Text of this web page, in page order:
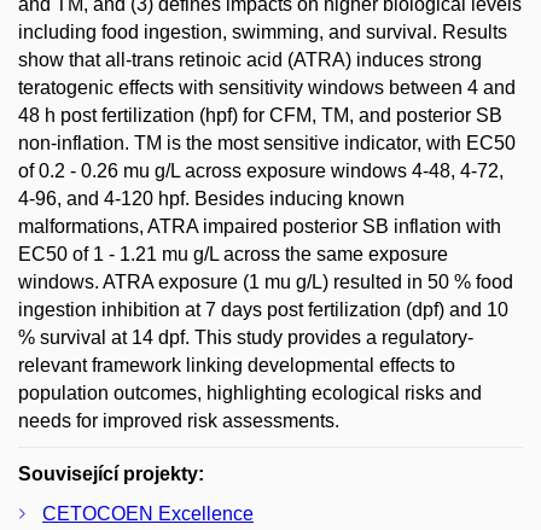
and TM, and (3) defines impacts on higher biological levels
including food ingestion, swimming, and survival. Results
show that all-trans retinoic acid (ATRA) induces strong
teratogenic effects with sensitivity windows between 4 and
48 h post fertilization (hpf) for CFM, TM, and posterior SB
non-inflation. TM is the most sensitive indicator, with EC50
of 0.2 - 0.26 mu g/L across exposure windows 4-48, 4-72,
4-96, and 4-120 hpf. Besides inducing known
malformations, ATRA impaired posterior SB inflation with
EC50 of 1 - 1.21 mu g/L across the same exposure
windows. ATRA exposure (1 mu g/L) resulted in 50 % food
ingestion inhibition at 7 days post fertilization (dpf) and 10
% survival at 14 dpf. This study provides a regulatory-
relevant framework linking developmental effects to
population outcomes, highlighting ecological risks and
needs for improved risk assessments.
Související projekty:
CETOCOEN Excellence